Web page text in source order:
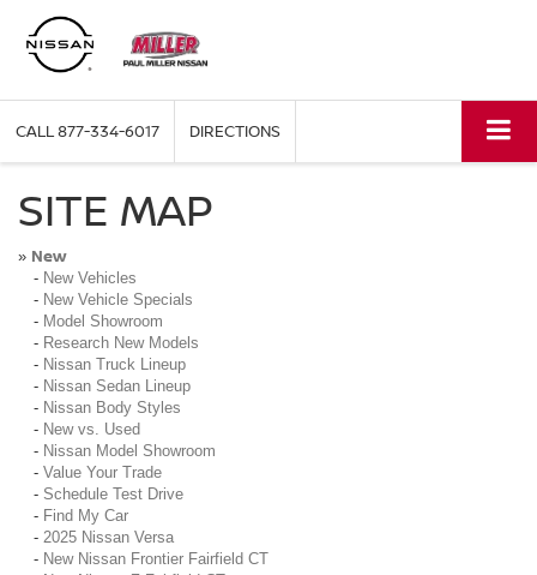
CALL877-334-6017 DIRECTIONS
SITE MAP
» New
- New Vehicles
- New Vehicle Specials
- Model Showroom
- Research New Models
- Nissan Truck Lineup
- Nissan Sedan Lineup
- Nissan Body Styles
- New vs. Used
- Nissan Model Showroom
- Value Your Trade
- Schedule Test Drive
- Find My Car
- 2025 Nissan Versa
- New Nissan Frontier Fairfield CT